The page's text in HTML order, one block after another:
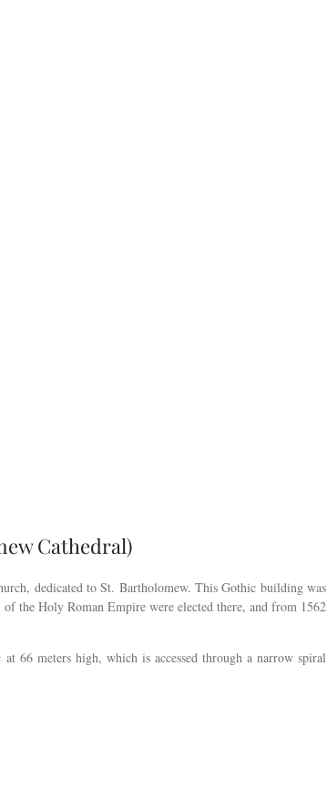
Cathedral)
dedicated to St. Bartholomew. This Gothic building was
the Holy Roman Empire were elected there, and from 1562
66 meters high, which is accessed through a narrow spiral